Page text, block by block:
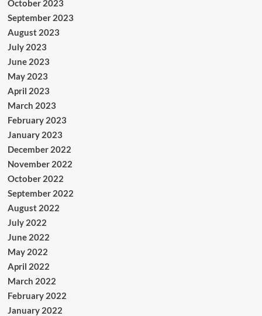
October 2023
September 2023
August 2023
July 2023
June 2023
May 2023
April 2023
March 2023
February 2023
January 2023
December 2022
November 2022
October 2022
September 2022
August 2022
July 2022
June 2022
May 2022
April 2022
March 2022
February 2022
January 2022